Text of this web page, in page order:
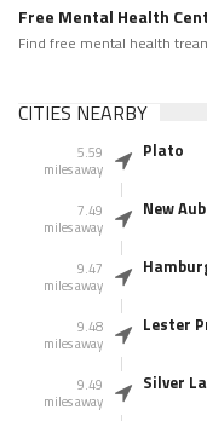
Free Mental Health
Find free mental health
CITIES NEARBY
5.59
miles away
Plato
7.49
miles away
New
9.47
miles away
9.48
miles away
Lester
9.49
miles away
Silver